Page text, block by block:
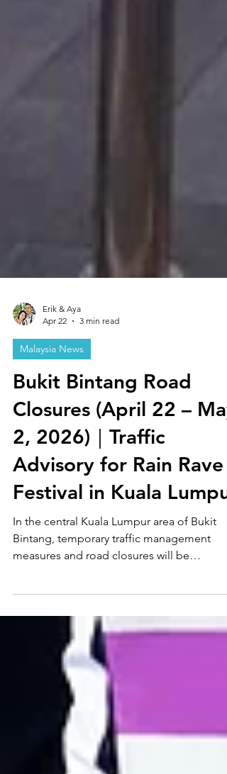
Apr 22
3 min read
Malaysia News
Bukit Bintang Road
Closures (April 22 – May
2, 2026)｜Traffic
Advisory for Rain Rave
Festival in Kuala Lumpur
In the central Kuala Lumpur area of Bukit
Bintang, temporary traffic management
implemented in conjunction with the
Day celebrations and the Rain Rave Water
Music Festival 2026.